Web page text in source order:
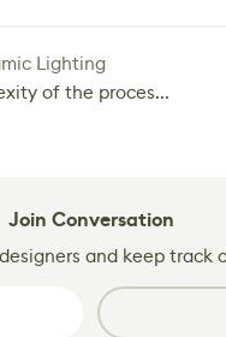
Lighting
of the proces...
Join Conversation
and keep track